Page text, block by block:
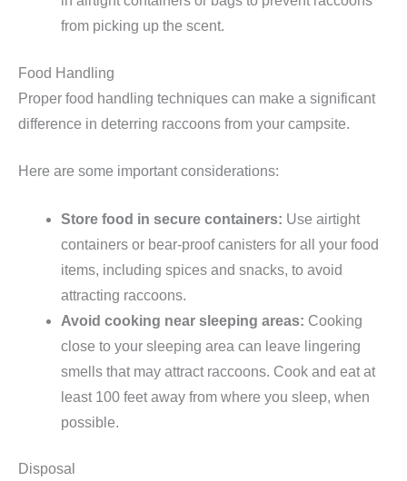
from picking up the scent.
Food Handling
Proper food handling techniques can make a significant
difference in deterring raccoons from your campsite.
Here are some important considerations:
Store food in secure containers: Use airtight
containers or bear-proof canisters for all your food
items, including spices and snacks, to avoid
attracting raccoons.
Avoid cooking near sleeping areas: Cooking
close to your sleeping area can leave lingering
smells that may attract raccoons. Cook and eat at
least 100 feet away from where you sleep, when
possible.
Disposal